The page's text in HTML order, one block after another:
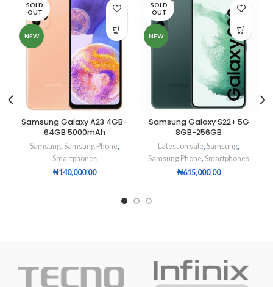
SOLD
OUT
NEW
Samsung Galaxy A23 4GB-
64GB 5000mAh
Samsung, Samsung Phone,
Smartphones
₦140,000.00
SOLD
OUT
NEW
Samsung Galaxy S22+ 5G
8GB-256GB
Latest on sale, Samsung,
Samsung Phone, Smartphones
₦615,000.00